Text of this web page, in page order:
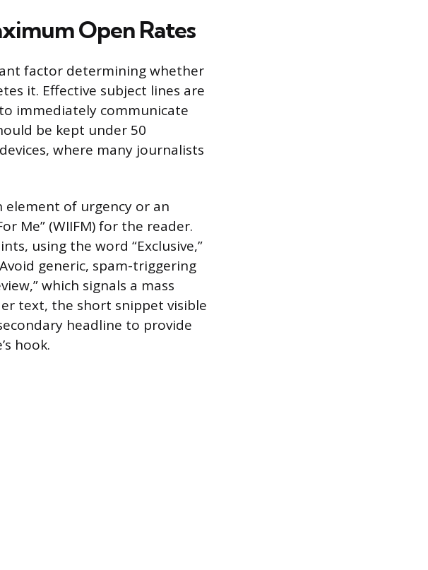
Open Rates
factor determining whether
it. Effective subject lines are
immediately communicate
be kept under 50
where many journalists
of urgency or an
Me” (WIIFM) for the reader.
using the word “Exclusive,”
generic, spam-triggering
which signals a mass
text, the short snippet visible
headline to provide
hook.